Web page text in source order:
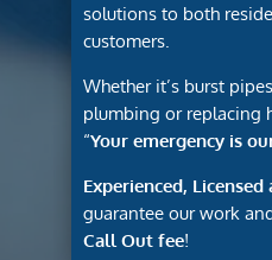
solutions to both
customers.
Whether it’s burst
plumbing or replacing
“Your emergency is
Experienced, Licensed
guarantee our work
Call Out fee!